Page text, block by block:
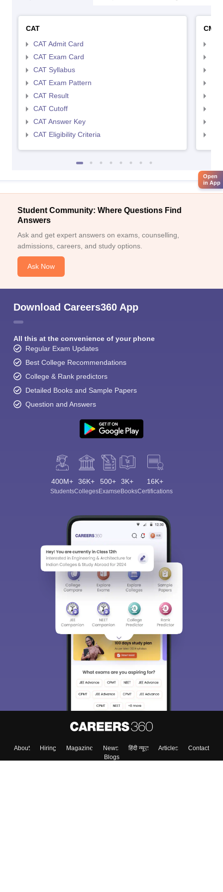
CAT
CAT Admit Card
CAT Exam Card
CAT Syllabus
CAT Exam Pattern
CAT Result
CAT Cutoff
CAT Answer Key
CAT Eligibility Criteria
CMAT
Student Community: Where Questions Find
Answers
Ask and get expert answers on exams, counselling,
admissions, careers, and study options.
Ask Now
Download Careers360 App
All this at the convenience of your phone
Regular Exam Updates
Best College Recommendations
College & Rank predictors
Detailed Books and Sample Papers
Question and Answers
400M+
Students
36K+
Colleges
500+
Exams
3K+
eBooks
16K+
Certifications
About Hiring Magazine News हिंदी न्यूज़ Articles
Contact
Blogs
Open
in App